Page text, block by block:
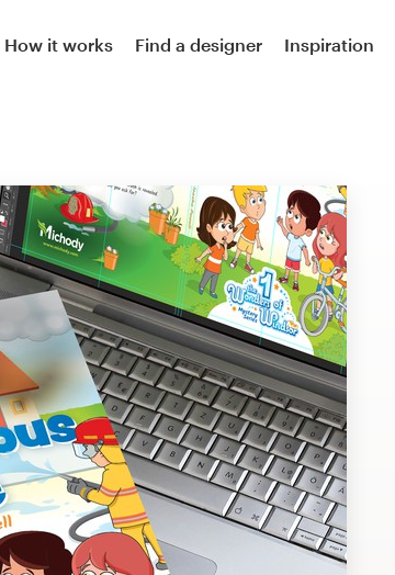
How it works Find a designer Inspiration